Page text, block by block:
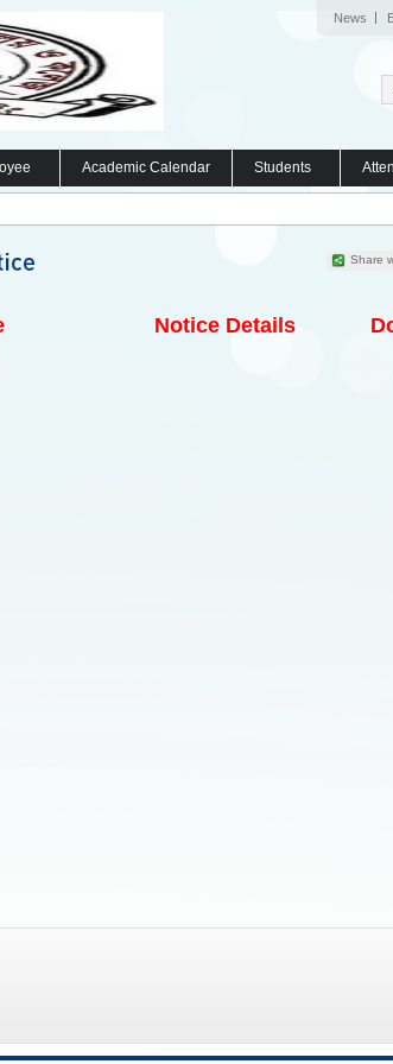
News
Academic Calendar Students
Share
Notice Details